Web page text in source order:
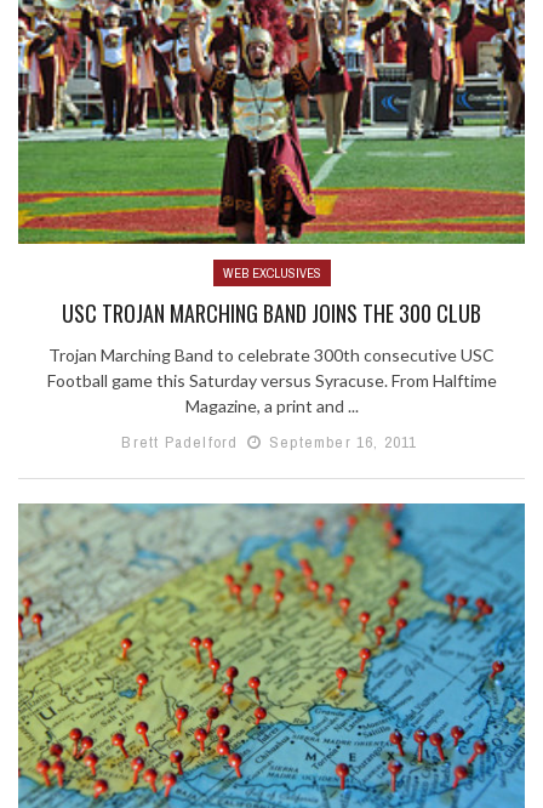
WEB EXCLUSIVES
USC TROJAN MARCHING BAND JOINS THE 300 CLUB
Trojan Marching Band to celebrate 300th consecutive USC
Football game this Saturday versus Syracuse. From Halftime
Magazine, a print and ...
Brett Padelford
September 16, 2011